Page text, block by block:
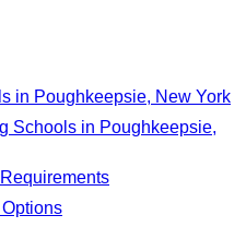
in Poughkeepsie, New York
Schools in Poughkeepsie,